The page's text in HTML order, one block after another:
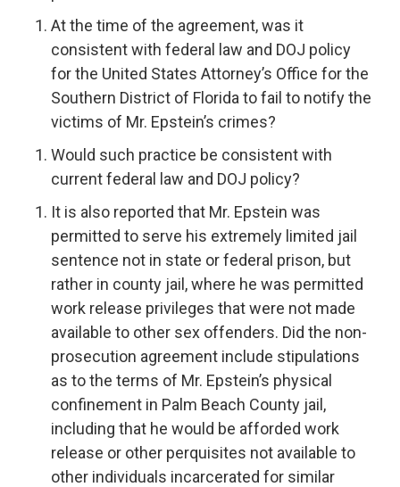
At the time of the agreement, was it
consistent with federal law and DOJ policy
for the United States Attorney’s Office for the
Southern District of Florida to fail to notify the
victims of Mr. Epstein’s crimes?
Would such practice be consistent with
current federal law and DOJ policy?
It is also reported that Mr. Epstein was
permitted to serve his extremely limited jail
sentence not in state or federal prison, but
rather in county jail, where he was permitted
work release privileges that were not made
available to other sex offenders. Did the non-
prosecution agreement include stipulations
as to the terms of Mr. Epstein’s physical
confinement in Palm Beach County jail,
including that he would be afforded work
release or other perquisites not available to
other individuals incarcerated for similar